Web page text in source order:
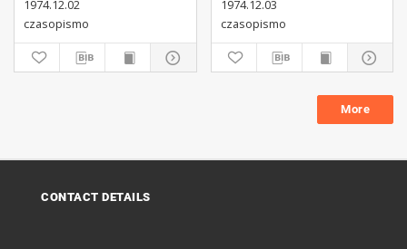
1974.12.02
czasopismo
1974.12.03
czasopismo
More
CONTACT DETAILS